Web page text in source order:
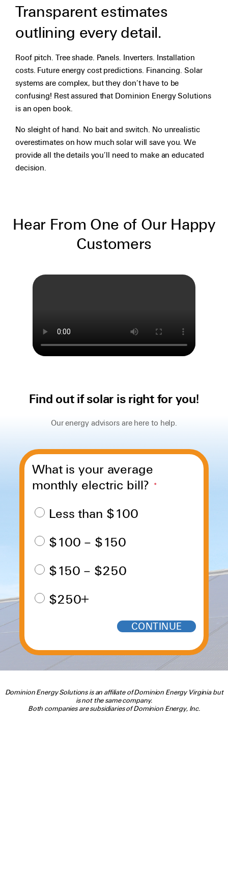
Transparent estimates
outlining every detail.
Roof pitch. Tree shade. Panels. Inverters. Installation
costs. Future energy cost predictions. Financing. Solar
systems are complex, but they don’t have to be
confusing! Rest assured that Dominion Energy Solutions
is an open book.
No sleight of hand. No bait and switch. No unrealistic
overestimates on how much solar will save you. We
provide all the details you’ll need to make an educated
decision.
Hear From One of Our Happy
Customers
Find out if solar is right for you!
Our energy advisors are here to help.
What is your average
monthly electric bill? *
Less than $100
$100 – $150
$150 – $250
$250+
Dominion Energy Solutions is an affiliate of Dominion Energy Virginia but
is not the same company.
Both companies are subsidiaries of Dominion Energy, Inc.